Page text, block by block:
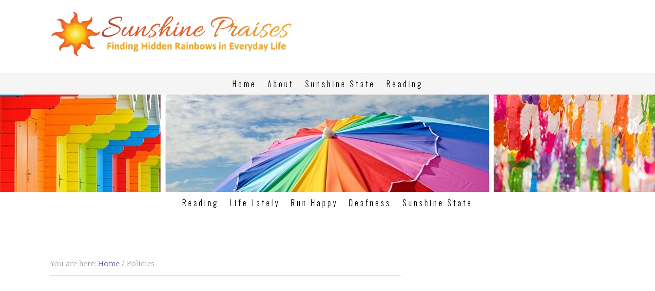
Home About Sunshine State Reading
Reading Life Lately Run Happy Deafness Sunshine State
You are here: Home / Policies